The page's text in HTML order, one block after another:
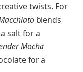
twists. For
blends
salt for a
Mocha
for a